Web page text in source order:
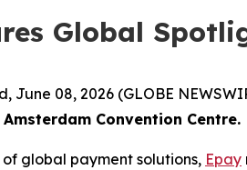
Global
June 08, 2026 (GLOBE
Convention Centre.
global payment solutions, Epay